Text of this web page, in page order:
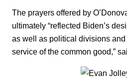
The prayers offered by
ultimately “reflected Biden’s
as well as political divisions
service of the common good,”